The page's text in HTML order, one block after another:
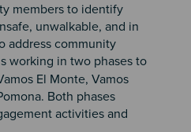
members to identify
unwalkable, and in
address community
working in two phases to
El Monte, Vamos
Both phases
activities and